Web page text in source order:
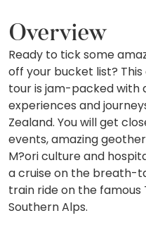
Overview
Ready to tick some
off your bucket list?
tour is jam-packed with
experiences and
Zealand. You will get
events, amazing
M?ori culture and
a cruise on the breath-
train ride on the
Southern Alps.